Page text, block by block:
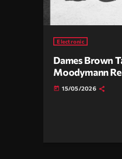
Electronic
Dames Brown
Moodymann
today 15/05/2026